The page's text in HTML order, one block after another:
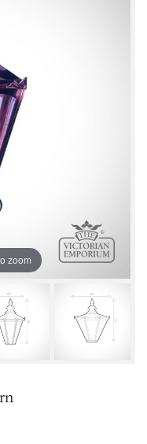
zoom
about